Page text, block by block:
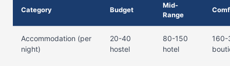
Category Budget
Mid-
Range
Accommodation (per
night)
20-40
hostel
80-150
hotel